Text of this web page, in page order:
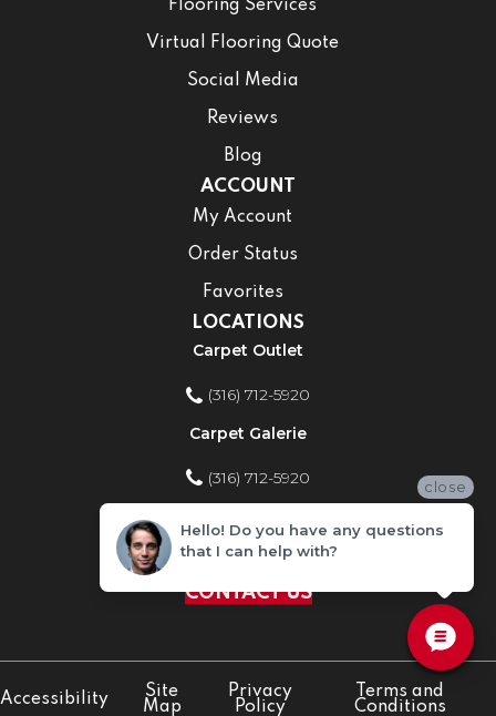
Flooring Services
Virtual Flooring Quote
Social Media
Reviews
Blog
ACCOUNT
My Account
Order Status
Favorites
LOCATIONS
Carpet Outlet
(316) 712-5920
Carpet Galerie
(316) 712-5920
Home Improvement Store
(316) 712-5920
CONTACT US
Accessibility
Site
Map
Privacy
Policy
Terms and
Conditions
close
Hello! Do you have any questions
that I can help with?